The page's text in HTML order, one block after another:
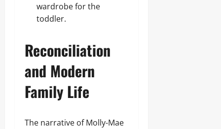
wardrobe for the
toddler.
Reconciliation
and Modern
Family Life
The narrative of Molly-Mae